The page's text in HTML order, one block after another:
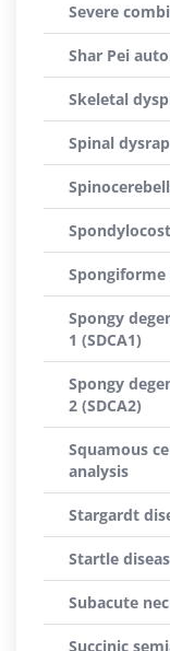
Severe
Shar Pei
Skeletal
Spinal
Spongy
1 (SDCA1)
Spongy
2 (SDCA2)
Squamous
analysis
Stargardt
Startle
Subacute
Succinic